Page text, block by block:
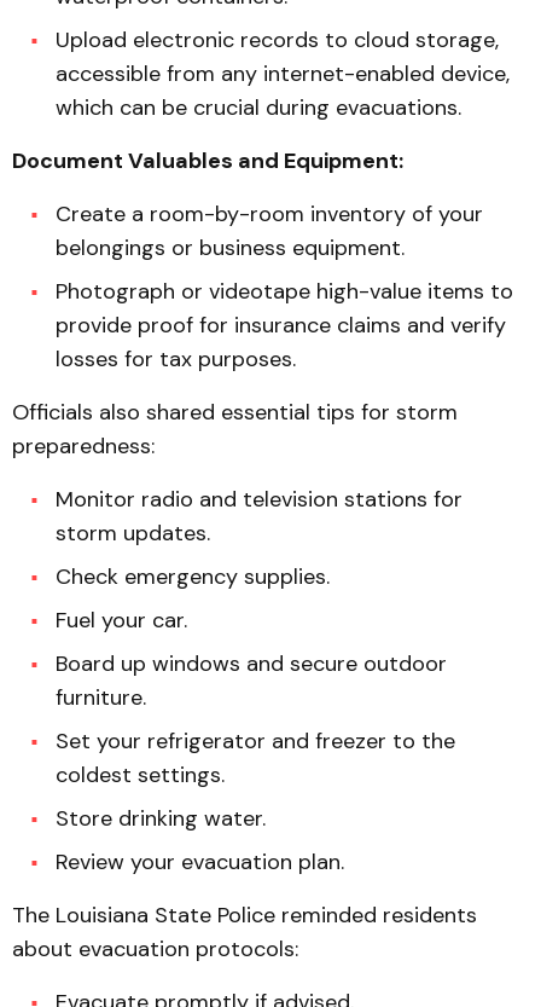
Upload electronic records to cloud storage,
accessible from any internet-enabled device,
which can be crucial during evacuations.
Document Valuables and Equipment:
Create a room-by-room inventory of your
belongings or business equipment.
Photograph or videotape high-value items to
provide proof for insurance claims and verify
losses for tax purposes.
Officials also shared essential tips for storm
preparedness:
Monitor radio and television stations for
storm updates.
Check emergency supplies.
Fuel your car.
Board up windows and secure outdoor
furniture.
Set your refrigerator and freezer to the
coldest settings.
Store drinking water.
Review your evacuation plan.
The Louisiana State Police reminded residents
about evacuation protocols: